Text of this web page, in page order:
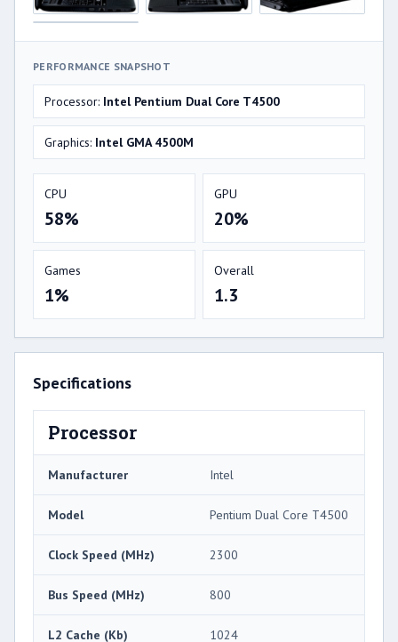
PERFORMANCE SNAPSHOT
Processor: Intel Pentium Dual Core T4500
Graphics: Intel GMA 4500M
CPU
58%
GPU
20%
Games
1%
Overall
1.3
Specifications
Processor
Manufacturer Intel
Model Pentium Dual Core T4500
Clock Speed (MHz) 2300
Bus Speed (MHz) 800
L2 Cache (Kb) 1024